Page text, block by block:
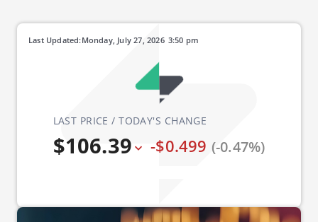
LAST PRICE / TODAY'S CHANGE
$106.39 -$0.499 (-0.47%)
Last Updated: 3:50 pm
Monday, July 27, 2026